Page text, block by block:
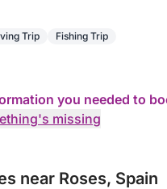
Trip Fishing Trip
you needed to
missing
near Roses, Spain